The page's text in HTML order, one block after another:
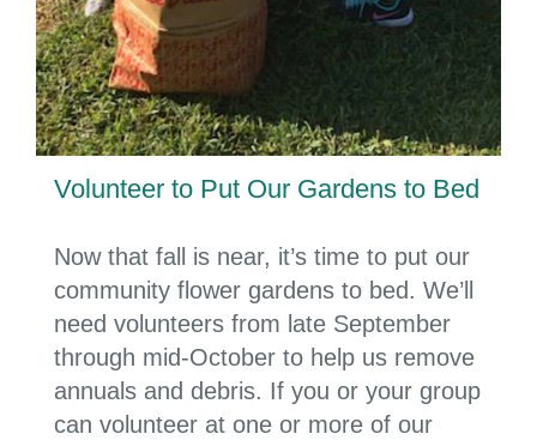
Volunteer to Put Our Gardens to Bed
Now that fall is near, it’s time to put our
community flower gardens to bed. We’ll
need volunteers from late September
through mid-October to help us remove
annuals and debris. If you or your group
can volunteer at one or more of our